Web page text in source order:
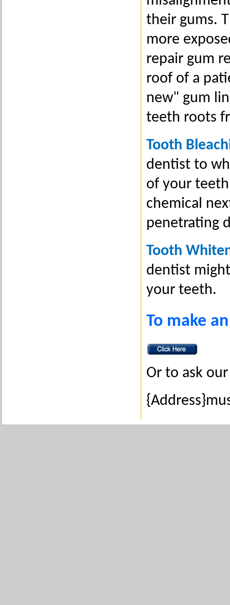
their gums.
more
repair gum
roof of a
new" gum
teeth roots
Tooth
dentist to
of your
chemical
penetrating
Tooth
dentist
your teeth.
To make
Or to ask